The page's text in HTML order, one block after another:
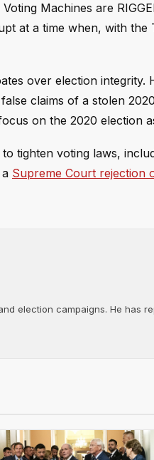
Machines are
at a time when, with
over election
claims of a stolen
on the 2020 election
tighten voting laws,
Supreme Court rejection
election campaigns. He has